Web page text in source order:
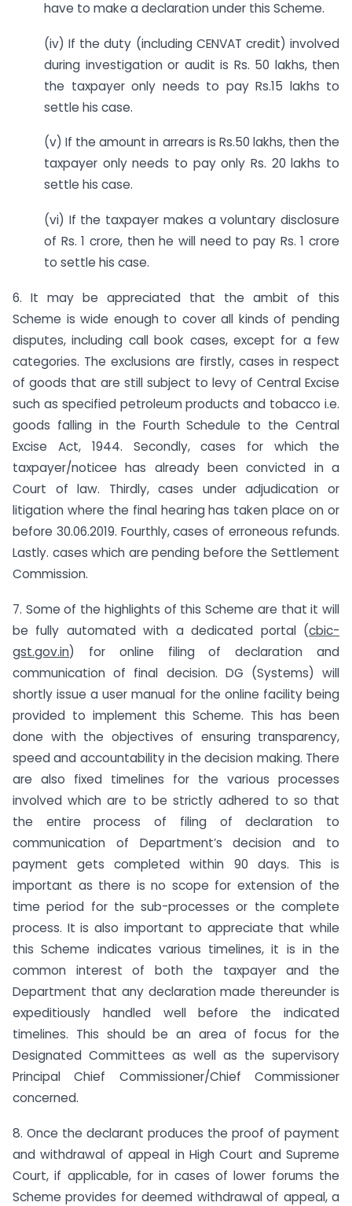
have to make a declaration under this Scheme.
(iv) If the duty (including CENVAT credit) involved
during investigation or audit is Rs. 50 lakhs, then
the taxpayer only needs to pay Rs.15 lakhs to
settle his case.
(v) If the amount in arrears is Rs.50 lakhs, then the
taxpayer only needs to pay only Rs. 20 lakhs to
settle his case.
(vi) If the taxpayer makes a voluntary disclosure
of Rs. 1 crore, then he will need to pay Rs. 1 crore
to settle his case.
6. It may be appreciated that the ambit of this
Scheme is wide enough to cover all kinds of pending
disputes, including call book cases, except for a few
categories. The exclusions are firstly, cases in respect
of goods that are still subject to levy of Central Excise
such as specified petroleum products and tobacco i.e.
goods falling in the Fourth Schedule to the Central
Excise Act, 1944. Secondly, cases for which the
taxpayer/noticee has already been convicted in a
Court of law. Thirdly, cases under adjudication or
litigation where the final hearing has taken place on or
before 30.06.2019. Fourthly, cases of erroneous refunds.
Lastly. cases which are pending before the Settlement
Commission.
7. Some of the highlights of this Scheme are that it will
be fully automated with a dedicated portal (cbic-
gst.gov.in) for online filing of declaration and
communication of final decision. DG (Systems) will
shortly issue a user manual for the online facility being
provided to implement this Scheme. This has been
done with the objectives of ensuring transparency,
speed and accountability in the decision making. There
are also fixed timelines for the various processes
involved which are to be strictly adhered to so that
the entire process of filing of declaration to
communication of Department’s decision and to
payment gets completed within 90 days. This is
important as there is no scope for extension of the
time period for the sub-processes or the complete
process. It is also important to appreciate that while
this Scheme indicates various timelines, it is in the
common interest of both the taxpayer and the
Department that any declaration made thereunder is
expeditiously handled well before the indicated
timelines. This should be an area of focus for the
Designated Committees as well as the supervisory
Principal Chief Commissioner/Chief Commissioner
concerned.
8. Once the declarant produces the proof of payment
and withdrawal of appeal in High Court and Supreme
Court, if applicable, for in cases of lower forums the
Scheme provides for deemed withdrawal of appeal, a